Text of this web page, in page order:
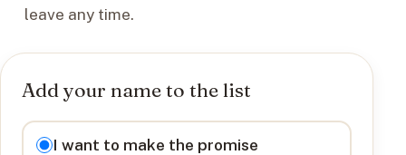
leave any time.
Add your name to the list
I want to
I want to make the promise